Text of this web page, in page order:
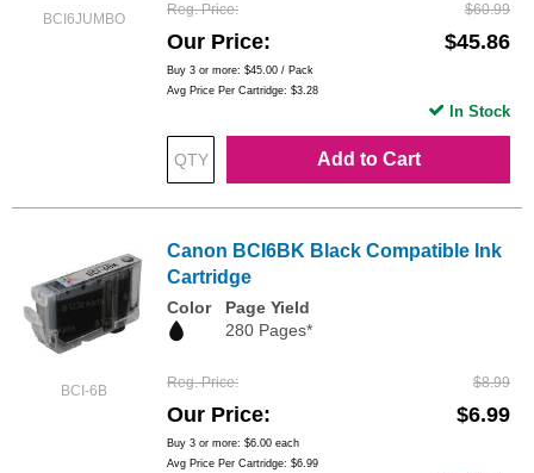
BCI6JUMBO
Reg. Price $60.99
Our Price $45.86
Buy 3 or more: $45.00 / Pack
Avg Price Per Cartridge: $3.28
Add to Cart
In Stock
BCI-6B
Canon BCI6BK Black Compatible Ink
Cartridge
Color
Page Yield
280 Pages*
Reg. Price $8.99
Our Price $6.99
Buy 3 or more: $6.00 each
Avg Price Per Cartridge: $6.99